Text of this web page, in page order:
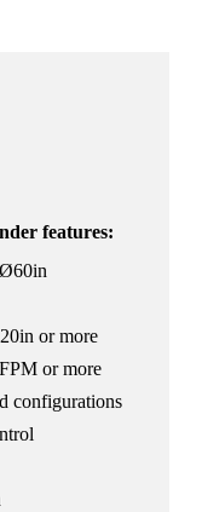
features:
or more
or more
configurations